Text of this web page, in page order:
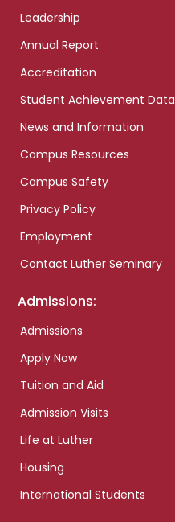
Leadership
Annual Report
Accreditation
Student Achievement Data
News and Information
Campus Resources
Campus Safety
Privacy Policy
Employment
Contact Luther Seminary
Admissions:
Admissions
Apply Now
Tuition and Aid
Admission Visits
Life at Luther
Housing
International Students